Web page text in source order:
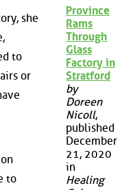
she
to
or
to
Province
Rams
Through
Glass
Factory in
Stratford
by
Doreen
Nicoll,
published
December
21, 2020
in
Healing